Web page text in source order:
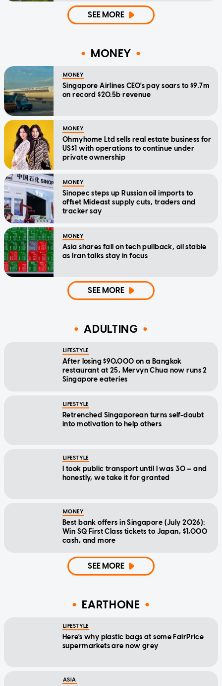
SEE MORE
MONEY
MONEY
Singapore Airlines CEO's pay soars to $9.7m
on record $20.5b revenue
MONEY
Ohmyhome Ltd sells real estate business for
US$1 with operations to continue under
private ownership
MONEY
Sinopec steps up Russian oil imports to
offset Mideast supply cuts, traders and
tracker say
MONEY
Asia shares fall on tech pullback, oil stable
as Iran talks stay in focus
SEE MORE
ADULTING
LIFESTYLE
After losing $90,000 on a Bangkok
restaurant at 25, Mervyn Chua now runs 2
Singapore eateries
LIFESTYLE
Retrenched Singaporean turns self-doubt
into motivation to help others
LIFESTYLE
I took public transport until I was 30 — and
honestly, we take it for granted
MONEY
Best bank offers in Singapore (July 2026):
Win SQ First Class tickets to Japan, $1,000
cash, and more
SEE MORE
EARTHONE
LIFESTYLE
Here's why plastic bags at some FairPrice
supermarkets are now grey
ASIA